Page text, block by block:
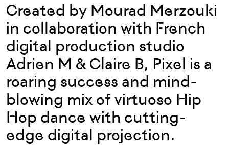
Created by Mourad Merzouki
in collaboration with French
digital production studio
Adrien M & Claire B, Pixel is a
roaring success and mind-
blowing mix of virtuoso Hip
Hop dance with cutting-
edge digital projection.